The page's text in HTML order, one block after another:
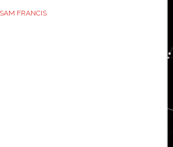
SAM FRANCIS